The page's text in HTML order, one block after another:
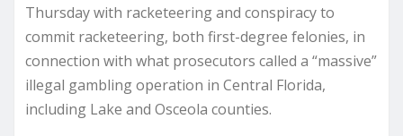
Thursday with racketeering and conspiracy to
commit racketeering, both first-degree felonies, in
connection with what prosecutors called a “massive”
illegal gambling operation in Central Florida,
including Lake and Osceola counties.